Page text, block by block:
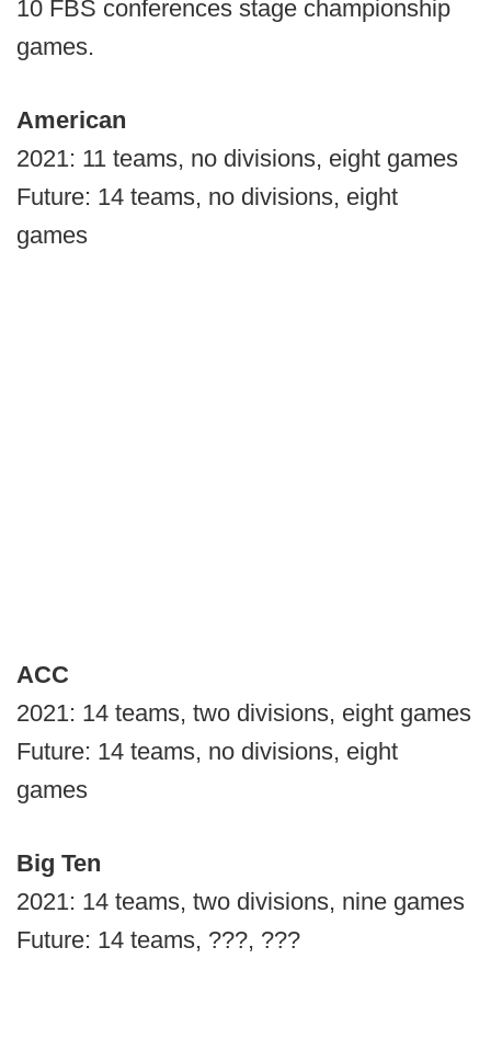
10 FBS conferences stage championship
games.
American
2021: 11 teams, no divisions, eight games
Future: 14 teams, no divisions, eight
games
ACC
2021: 14 teams, two divisions, eight games
Future: 14 teams, no divisions, eight
games
Big Ten
2021: 14 teams, two divisions, nine games
Future: 14 teams, ???, ???